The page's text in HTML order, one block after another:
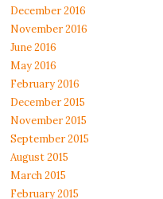
December 2016
November 2016
June 2016
May 2016
February 2016
December 2015
November 2015
September 2015
August 2015
March 2015
February 2015